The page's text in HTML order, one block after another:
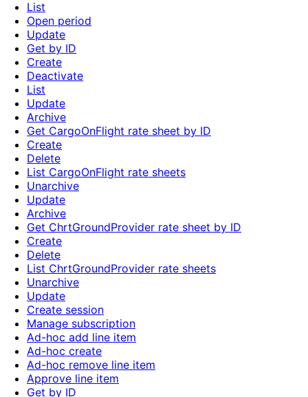
List
Open period
Update
Get by ID
Create
Deactivate
List
Update
Archive
Get CargoOnFlight rate sheet by ID
Create
Delete
List CargoOnFlight rate sheets
Unarchive
Update
Archive
Get ChrtGroundProvider rate sheet by ID
Create
Delete
List ChrtGroundProvider rate sheets
Unarchive
Update
Create session
Manage subscription
Ad-hoc add line item
Ad-hoc create
Ad-hoc remove line item
Approve line item
Get by ID